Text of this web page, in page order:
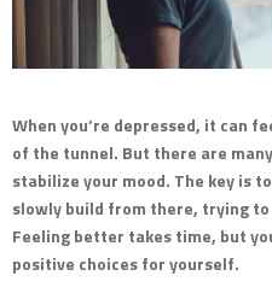
When you’re depressed, it can
of the tunnel. But there are
stabilize your mood. The key is
slowly build from there, trying
Feeling better takes time, but
positive choices for yourself.